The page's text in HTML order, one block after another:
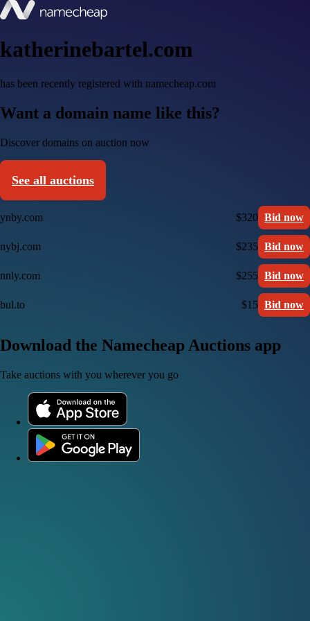
katherinebartel.com
has been recently registered with namecheap.com
Want a domain name like this?
Discover domains on auction now
See all auctions
ynby.com $320 Bid now
nybj.com $235 Bid now
nnly.com $255 Bid now
bul.to $15 Bid now
Download the Namecheap Auctions app
Take auctions with you wherever you go